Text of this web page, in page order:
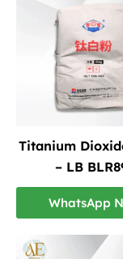
Titanium
– LB
WhatsApp